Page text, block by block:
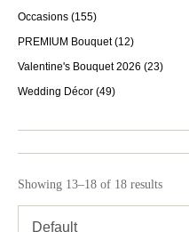
Occasions (155)
PREMIUM Bouquet (12)
Valentine's Bouquet 2026 (23)
Wedding Décor (49)
Showing 13–18 of 18 results
Default